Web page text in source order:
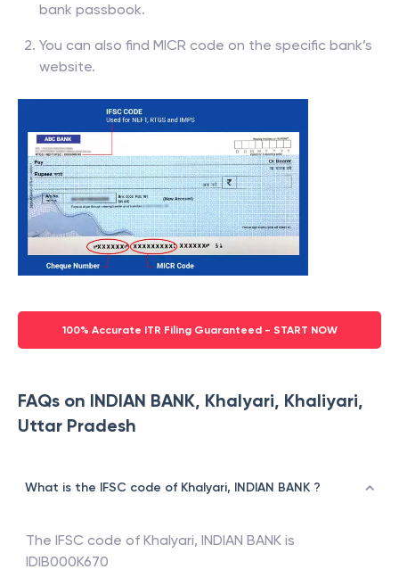
bank passbook.
You can also find MICR code on the specific bank’s
website.
100% Accurate ITR Filing Guaranteed - START NOW
FAQs on INDIAN BANK, Khalyari, Khaliyari,
Uttar Pradesh
What is the IFSC code of Khalyari, INDIAN BANK ?
The IFSC code of Khalyari, INDIAN BANK is
IDIB000K670